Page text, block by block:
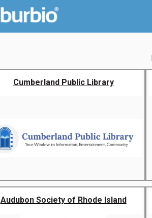
Cumberland Public Library
Audubon Society of Rhode Island